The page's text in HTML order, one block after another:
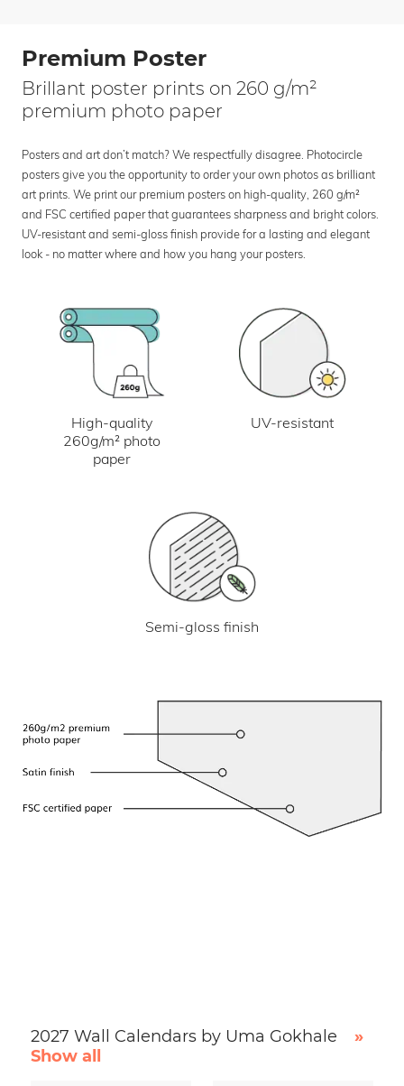
Premium Poster
Brillant poster prints on 260 g/m²
premium photo paper
Posters and art don’t match? We respectfully disagree. Photocircle
posters give you the opportunity to order your own photos as brilliant
art prints. We print our premium posters on high-quality, 260 g/m²
and FSC certified paper that guarantees sharpness and bright colors.
UV-resistant and semi-gloss finish provide for a lasting and elegant
look - no matter where and how you hang your posters.
High-quality
260g/m² photo
paper
UV-resistant
Semi-gloss finish
2027 Wall Calendars by Uma Gokhale
»
Show all